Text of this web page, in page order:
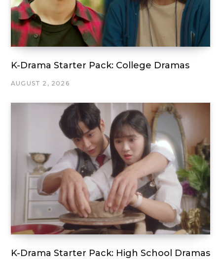
K-Drama Starter Pack: College Dramas
AUGUST 2, 2026
K-Drama Starter Pack: High School Dramas